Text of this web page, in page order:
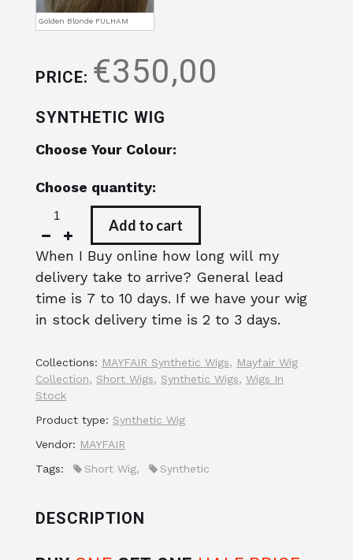
Golden Blonde FULHAM
PRICE: €350,00
SYNTHETIC WIG
Choose Your Colour:
Choose quantity:
Add to cart
When I Buy online how long will my
delivery take to arrive? General lead
time is 7 to 10 days. If we have your wig
in stock delivery time is 2 to 3 days.
Collections: MAYFAIR Synthetic Wigs, Mayfair Wig
Collection, Short Wigs, Synthetic Wigs, Wigs In
Stock
Product type: Synthetic Wig
Vendor: MAYFAIR
Tags:
Short Wig, Synthetic
DESCRIPTION